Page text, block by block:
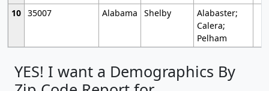
10 35007 Alabama Shelby
Alabaster;
Calera;
Pelham
YES! I want a Demographics By